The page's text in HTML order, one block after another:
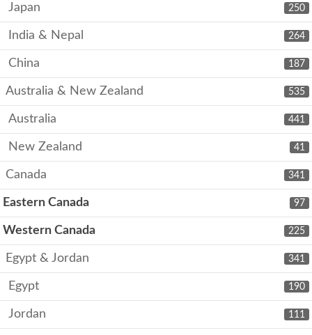
250
Japan
264
India & Nepal
187
China
535
Australia & New Zealand
441
Australia
41
New Zealand
341
Canada
97
Eastern Canada
225
Western Canada
341
Egypt & Jordan
190
Egypt
111
Jordan